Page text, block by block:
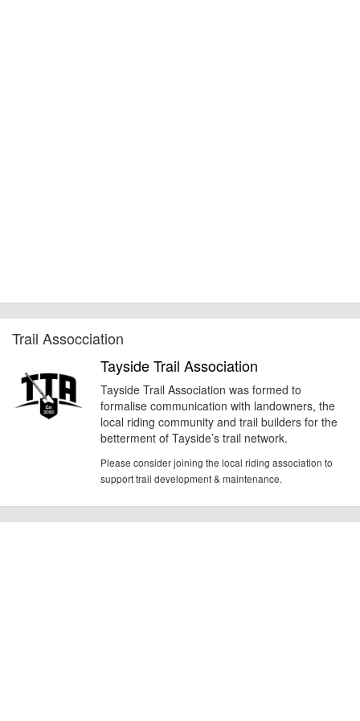
Trail Assocciation
Tayside Trail Association
Tayside Trail Association was formed to
formalise communication with landowners, the
local riding community and trail builders for the
betterment of Tayside’s trail network.
Please consider joining the local riding association to
support trail development & maintenance.